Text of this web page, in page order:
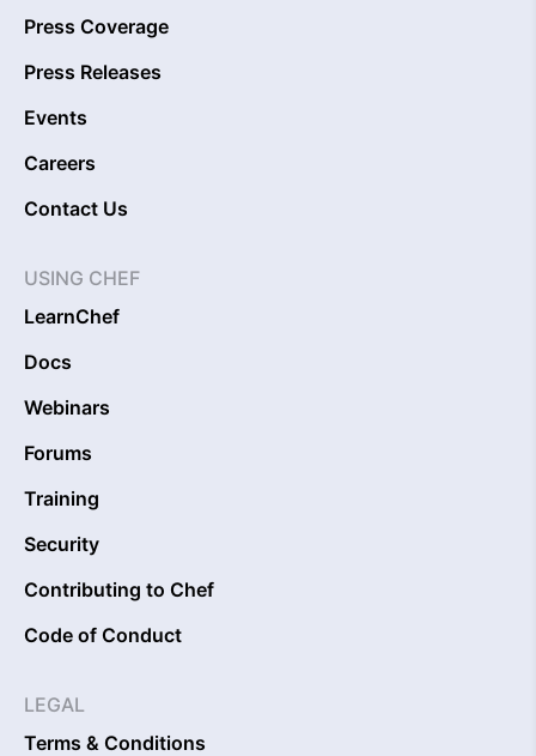
Press Coverage
Press Releases
Events
Careers
Contact Us
USING CHEF
LearnChef
Docs
Webinars
Forums
Training
Security
Contributing to Chef
Code of Conduct
LEGAL
Terms & Conditions